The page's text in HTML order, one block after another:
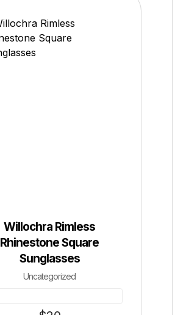
Willochra Rimless
Rhinestone Square
Sunglasses
Uncategorized